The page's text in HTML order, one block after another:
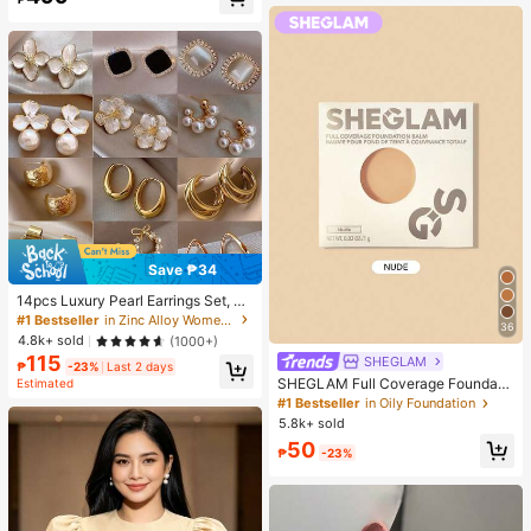
Save ₱34
14pcs Luxury Pearl Earrings Set, Ne
w Minimalist Unique Design Elegan
t Earrings For Women, Gift For Her
#1 Bestseller
in Zinc Alloy Women Earring Sets
4.8k+ sold
(1000+)
₱115 -23%
Last 2 days
Estimated
36
SHEGLAM
SHEGLAM Full Coverage Foundati
on Balm Sample-Nude Brand Beaut
y Cosmetic Makeup For Women An
d Girls
#1 Bestseller in Oily Foundation
5.8k+ sold
₱50 -23%